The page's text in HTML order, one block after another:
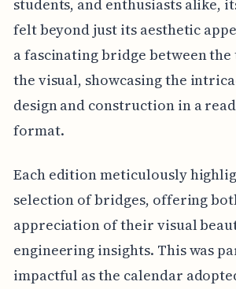
students, and enthusiasts alike,
felt beyond just its aesthetic
a fascinating bridge between
the visual, showcasing the
design and construction in a
format.
Each edition meticulously
selection of bridges, offering
appreciation of their visual
engineering insights. This was
impactful as the calendar